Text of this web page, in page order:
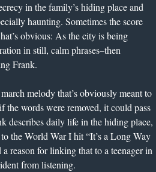
in the family’s hiding place and
haunting. Sometimes the score
obvious: As the city is being
in still, calm phrases–then
Frank.
melody that’s obviously meant to
the words were removed, it could pass
describes daily life in the hiding place,
the World War I hit “It’s a Long Way
reason for linking that to a teenager in
from listening.